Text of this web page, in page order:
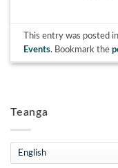
This entry was posted in
Events. Bookmark the
Teanga
Teanga